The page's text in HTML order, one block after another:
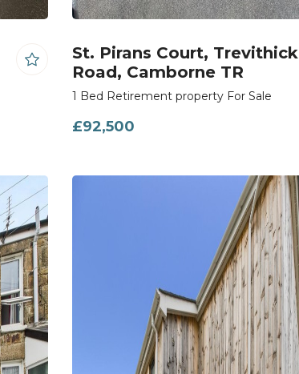
St. Pirans Court, Trevithick
Road, Camborne TR
1 Bed Retirement property For Sale
£92,500